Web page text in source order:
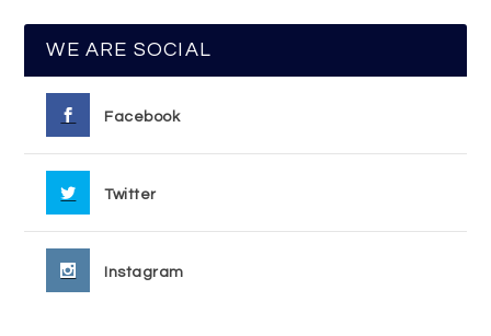
WE ARE SOCIAL
Facebook
Twitter
Instagram